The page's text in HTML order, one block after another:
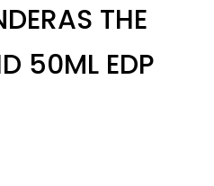
THE
50ML EDP